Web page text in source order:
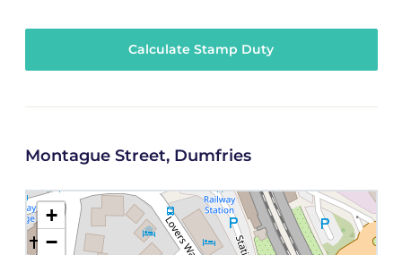
Calculate Stamp Duty
Montague Street, Dumfries
+
−